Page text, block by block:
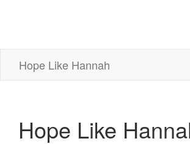
Hope Like Hannah
Hope Like